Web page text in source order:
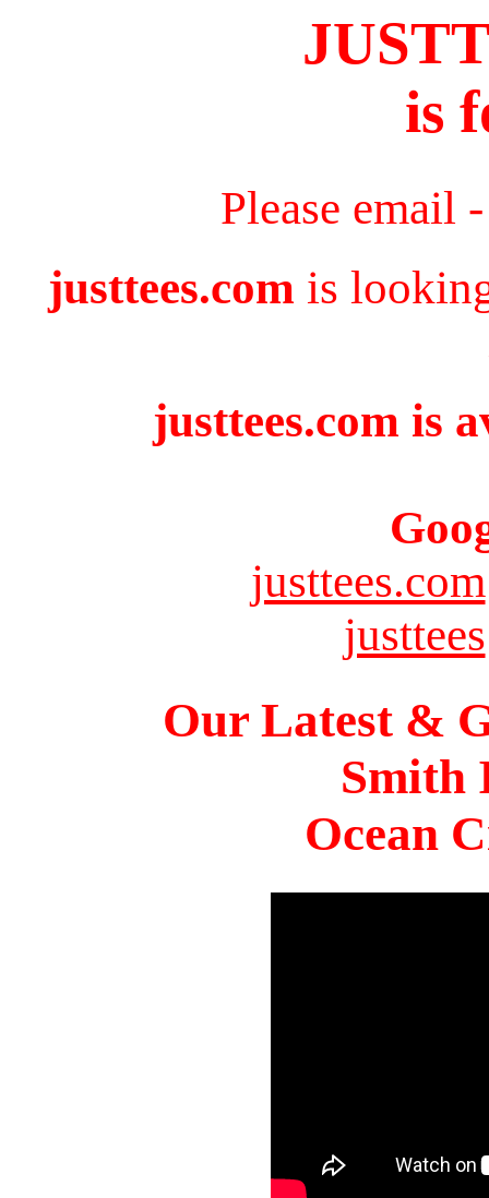
is
Please email
justtees.com is
justtees.com is
justtees.com
justtees
Our Latest &
Smith
Ocean